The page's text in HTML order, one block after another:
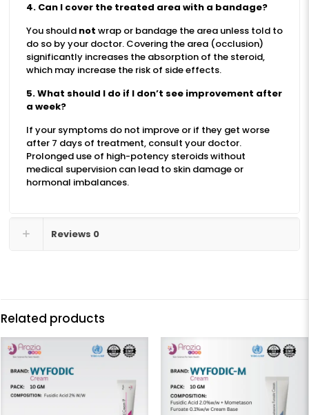
4. Can I cover the treated area with a bandage?
You should not wrap or bandage the area unless told to
do so by your doctor. Covering the area (occlusion)
significantly increases the absorption of the steroid,
which may increase the risk of side effects.
5. What should I do if I don’t see improvement after
a week?
If your symptoms do not improve or if they get worse
after 7 days of treatment, consult your doctor.
Prolonged use of high-potency steroids without
medical supervision can lead to skin damage or
hormonal imbalances.
Reviews 0
Related products